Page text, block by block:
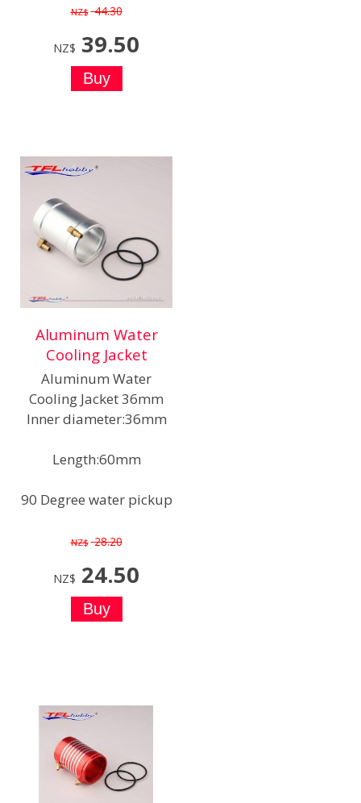
NZ$ 44.30
NZ$ 39.50
Aluminum Water
Cooling Jacket
Aluminum Water
Cooling Jacket 36mm
Inner diameter:36mm
Length:60mm
90 Degree water pickup
NZ$ 28.20
NZ$ 24.50